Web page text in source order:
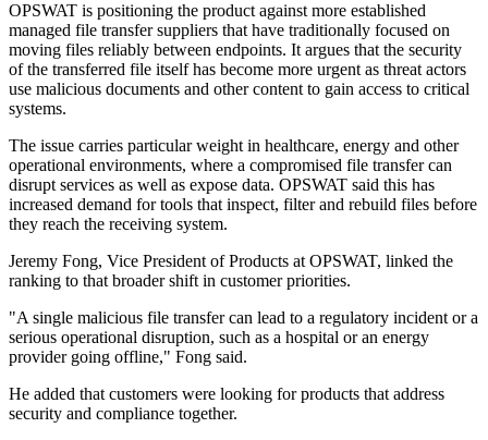
OPSWAT is positioning the product against more established
managed file transfer suppliers that have traditionally focused on
moving files reliably between endpoints. It argues that the security
of the transferred file itself has become more urgent as threat actors
use malicious documents and other content to gain access to critical
systems.
The issue carries particular weight in healthcare, energy and other
operational environments, where a compromised file transfer can
disrupt services as well as expose data. OPSWAT said this has
increased demand for tools that inspect, filter and rebuild files before
they reach the receiving system.
Jeremy Fong, Vice President of Products at OPSWAT, linked the
ranking to that broader shift in customer priorities.
"A single malicious file transfer can lead to a regulatory incident or a
serious operational disruption, such as a hospital or an energy
provider going offline," Fong said.
He added that customers were looking for products that address
security and compliance together.